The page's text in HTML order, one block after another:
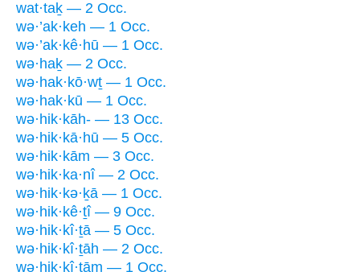
wat·taḵ — 2 Occ.
wə·’ak·keh — 1 Occ.
wə·’ak·kê·hū — 1 Occ.
wə·haḵ — 2 Occ.
wə·hak·kō·wṯ — 1 Occ.
wə·hak·kū — 1 Occ.
wə·hik·kāh- — 13 Occ.
wə·hik·kā·hū — 5 Occ.
wə·hik·kām — 3 Occ.
wə·hik·ka·nî — 2 Occ.
wə·hik·kə·ḵā — 1 Occ.
wə·hik·kê·ṯî — 9 Occ.
wə·hik·kî·ṯā — 5 Occ.
wə·hik·kî·ṯāh — 2 Occ.
wə·hik·kî·ṯām — 1 Occ.